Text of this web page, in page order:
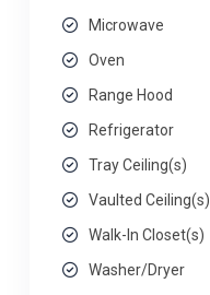
Microwave
Oven
Range Hood
Refrigerator
Tray Ceiling(s)
Vaulted Ceiling(s)
Walk-In Closet(s)
Washer/Dryer